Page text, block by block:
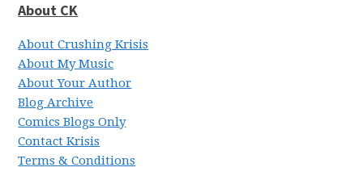
About CK
About Crushing Krisis
About My Music
About Your Author
Blog Archive
Comics Blogs Only
Contact Krisis
Terms & Conditions